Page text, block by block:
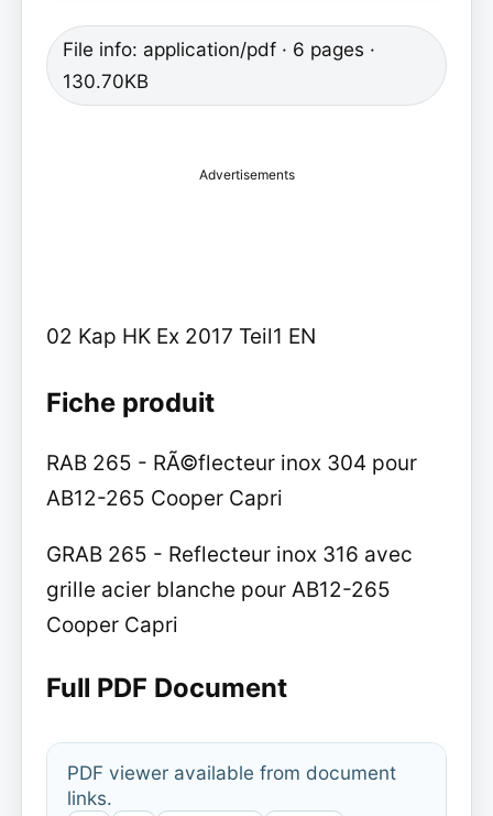
File info: application/pdf · 6 pages ·
130.70KB
Advertisements
02 Kap HK Ex 2017 Teil1 EN
Fiche produit
RAB 265 - RÃ©flecteur inox 304 pour
AB12-265 Cooper Capri
GRAB 265 - Reflecteur inox 316 avec
grille acier blanche pour AB12-265
Cooper Capri
Full PDF Document
PDF viewer available from document
links.